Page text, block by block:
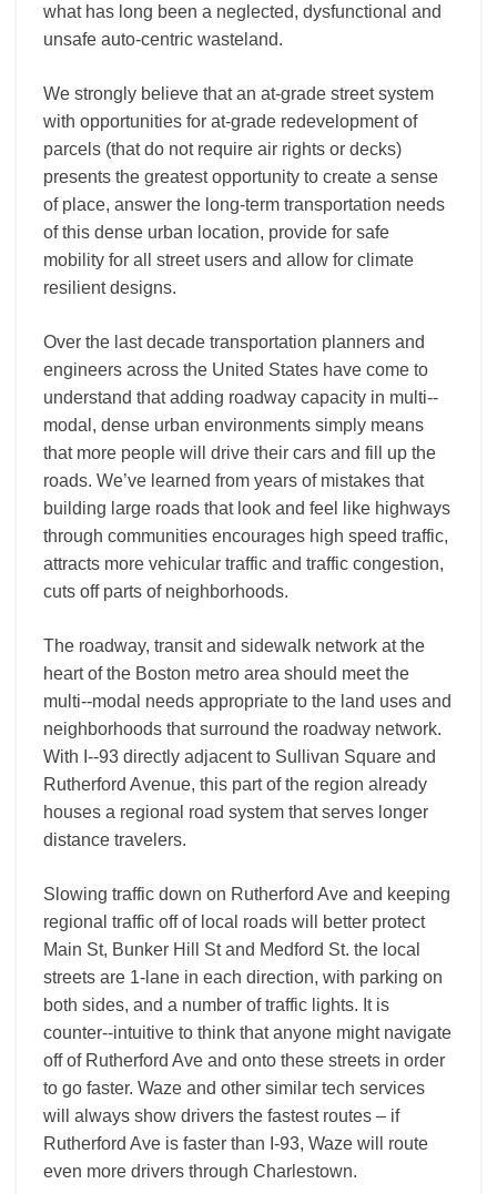
what has long been a neglected, dysfunctional and
unsafe auto-­centric wasteland.
We strongly believe that an at-­grade street system
with opportunities for at-­grade redevelopment of
parcels (that do not require air rights or decks)
presents the greatest opportunity to create a sense
of place, answer the long-­term transportation needs
of this dense urban location, provide for safe
mobility for all street users and allow for climate
resilient designs.
Over the last decade transportation planners and
engineers across the United States have come to
understand that adding roadway capacity in multi-­‐
modal, dense urban environments simply means
that more people will drive their cars and fill up the
roads. We’ve learned from years of mistakes that
building large roads that look and feel like highways
through communities encourages high speed traffic,
attracts more vehicular traffic and traffic congestion,
cuts off parts of neighborhoods.
The roadway, transit and sidewalk network at the
heart of the Boston metro area should meet the
multi-­‐modal needs appropriate to the land uses and
neighborhoods that surround the roadway network.
With I-­‐93 directly adjacent to Sullivan Square and
Rutherford Avenue, this part of the region already
houses a regional road system that serves longer
distance travelers.
Slowing traffic down on Rutherford Ave and keeping
regional traffic off of local roads will better protect
Main St, Bunker Hill St and Medford St. the local
streets are 1-­lane in each direction, with parking on
both sides, and a number of traffic lights. It is
counter-­‐intuitive to think that anyone might navigate
off of Rutherford Ave and onto these streets in order
to go faster. Waze and other similar tech services
will always show drivers the fastest routes – if
Rutherford Ave is faster than I-­93, Waze will route
even more drivers through Charlestown.